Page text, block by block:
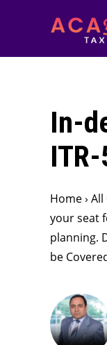
In-
Home ›
your seat
planning.
be